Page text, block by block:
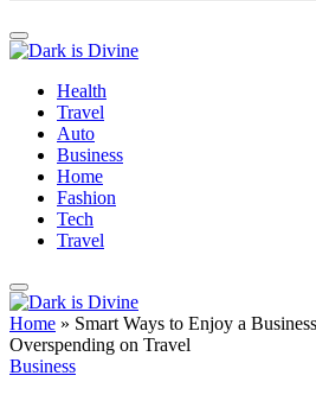
Health
Travel
Auto
Business
Home
Fashion
Tech
Travel
Home » Smart Ways to Enjoy a
Overspending on Travel
Business